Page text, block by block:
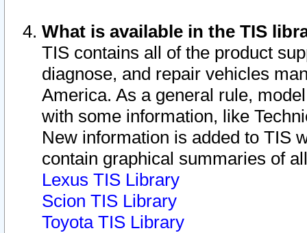
What is available in the TIS
TIS contains all of the product
diagnose, and repair vehicles
America. As a general rule,
with some information, like
New information is added to TIS
contain graphical summaries of
Lexus TIS Library
Scion TIS Library
Toyota TIS Library